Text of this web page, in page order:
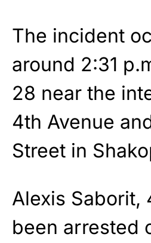
The incident
around 2:31
28 near the
4th Avenue
Street in
Alexis Saborit,
been arrested